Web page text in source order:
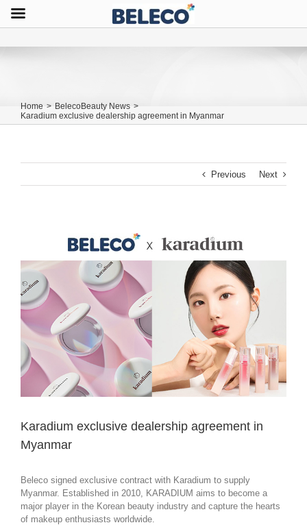
Home > BelecoBeauty News >
Karadium exclusive dealership agreement in Myanmar
Previous Next
Image
Karadium exclusive dealership agreement in
Myanmar
Beleco signed exclusive contract with Karadium to supply
Myanmar. Established in 2010, KARADIUM aims to become a
major player in the Korean beauty industry and capture the hearts
of makeup enthusiasts worldwide.